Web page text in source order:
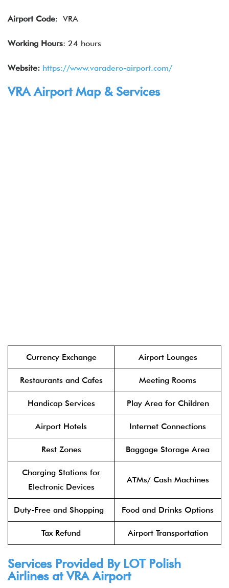
Airport Code: VRA
Working Hours: 24 hours
Website: https://www.varadero-airport.com/
VRA Airport Map & Services
Currency Exchange Airport Lounges
Restaurants and Cafes Meeting Rooms
Handicap Services Play Area for Children
Airport Hotels Internet Connections
Rest Zones Baggage Storage Area
Charging Stations for
Electronic Devices
ATMs/ Cash Machines
Duty-Free and Shopping Food and Drinks Options
Tax Refund Airport Transportation
Services Provided By LOT Polish
Airlinesat VRA Airport